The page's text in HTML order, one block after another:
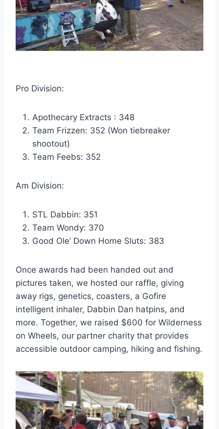
Pro Division:
Apothecary Extracts : 348
Team Frizzen: 352 (Won tiebreaker
shootout)
Team Feebs: 352
Am Division:
STL Dabbin: 351
Team Wondy: 370
Good Ole’ Down Home Sluts: 383
Once awards had been handed out and
pictures taken, we hosted our raffle, giving
away rigs, genetics, coasters, a Gofire
intelligent inhaler, Dabbin Dan hatpins, and
more. Together, we raised $600 for Wilderness
on Wheels, our partner charity that provides
accessible outdoor camping, hiking and fishing.